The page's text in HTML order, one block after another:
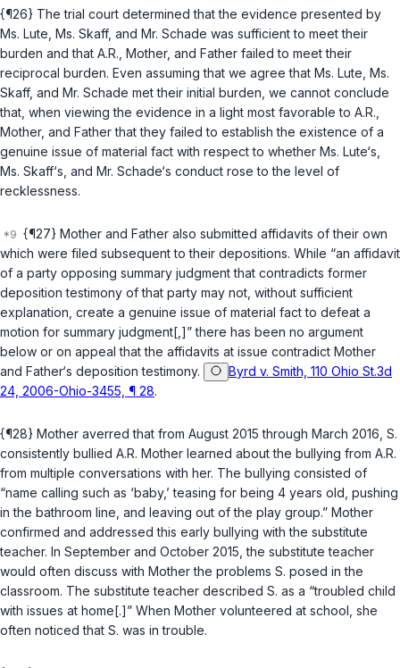
{¶26} The trial court determined that the evidence presented by
Ms. Lute, Ms. Skaff, and Mr. Schade was sufficient to meet their
burden and that A.R., Mother, and Father failed to meet their
reciprocal burden. Even assuming that we agree that Ms. Lute, Ms.
Skaff, and Mr. Schade met their initial burden, we cannot conclude
that, when viewing the evidence in a light most favorable to A.R.,
Mother, and Father that they failed to establish the existence of a
genuine issue of material fact with respect to whether Ms. Lute‘s,
Ms. Skaff‘s, and Mr. Schade‘s conduct rose to the level of
recklessness.
{¶27} Mother and Father also submitted affidavits of their own
which were filed subsequent to their depositions. While “an affidavit
of a party opposing summary judgment that contradicts former
deposition testimony of that party may not, without sufficient
explanation, create a genuine issue of material fact to defeat a
motion for summary judgment[,]” there has been no argument
below or on appeal that the affidavits at issue contradict Mother
and Father‘s deposition testimony.
Byrd v. Smith, 110 Ohio St.3d
24, 2006-Ohio-3455, ¶ 28.
{¶28} Mother averred that from August 2015 through March 2016, S.
consistently bullied A.R. Mother learned about the bullying from A.R.
from multiple conversations with her. The bullying consisted of
“name calling such as ‘baby,’ teasing for being 4 years old, pushing
in the bathroom line, and leaving out of the play group.” Mother
confirmed and addressed this early bullying with the substitute
teacher. In September and October 2015, the substitute teacher
would often discuss with Mother the problems S. posed in the
classroom. The substitute teacher described S. as a “troubled child
with issues at home[.]” When Mother volunteered at school, she
often noticed that S. was in trouble.